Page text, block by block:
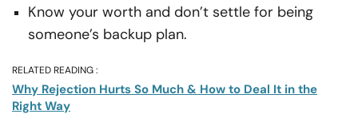
Know your worth and don’t settle for being
someone’s backup plan.
RELATED READING :
Why Rejection Hurts So Much & How to Deal It in the
Right Way